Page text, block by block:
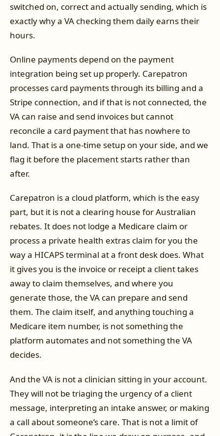
switched on, correct and actually sending, which is
exactly why a VA checking them daily earns their
hours.
Online payments depend on the payment
integration being set up properly. Carepatron
processes card payments through its billing and a
Stripe connection, and if that is not connected, the
VA can raise and send invoices but cannot
reconcile a card payment that has nowhere to
land. That is a one-time setup on your side, and we
flag it before the placement starts rather than
after.
Carepatron is a cloud platform, which is the easy
part, but it is not a clearing house for Australian
rebates. It does not lodge a Medicare claim or
process a private health extras claim for you the
way a HICAPS terminal at a front desk does. What
it gives you is the invoice or receipt a client takes
away to claim themselves, and where you
generate those, the VA can prepare and send
them. The claim itself, and anything touching a
Medicare item number, is not something the
platform automates and not something the VA
decides.
And the VA is not a clinician sitting in your account.
They will not be triaging the urgency of a client
message, interpreting an intake answer, or making
a call about someone’s care. That is not a limit of